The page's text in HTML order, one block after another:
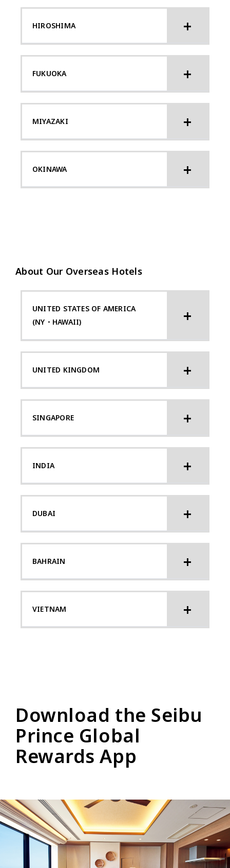
HIROSHIMA
FUKUOKA
MIYAZAKI
OKINAWA
About Our Overseas Hotels
UNITED STATES OF AMERICA
(NY・HAWAII)
UNITED KINGDOM
SINGAPORE
INDIA
DUBAI
BAHRAIN
VIETNAM
Download the Seibu
Prince Global
Rewards App